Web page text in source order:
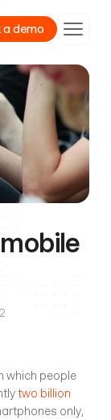
a demo
which people
two billion
only,